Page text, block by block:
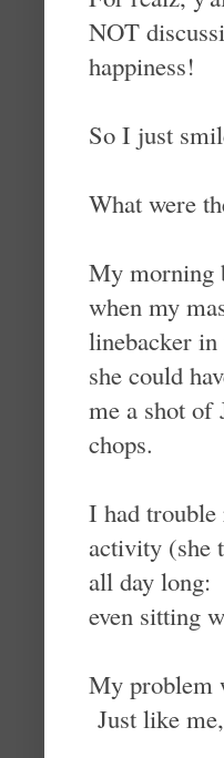
NOT
happiness!
So I just
What were
My morning
when my
linebacker
she could
me a shot of
chops.
I had
activity (she
all day long:
even sitting
My problem
Just like